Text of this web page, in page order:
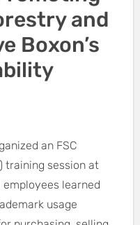
and
Boxon’s
an FSC
training session at
learned
usage